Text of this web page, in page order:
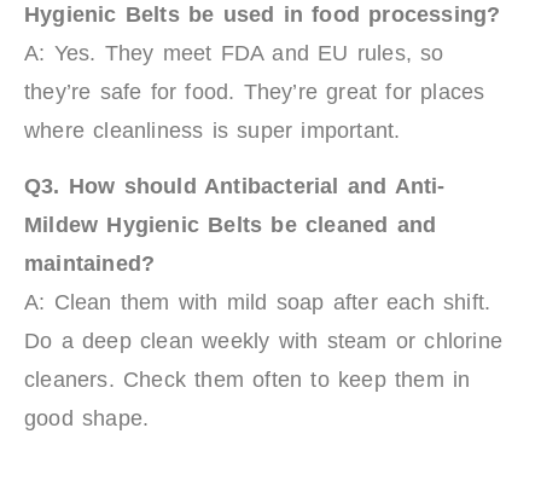
Hygienic Beltsbe used in food processing?
A: Yes. They meet FDA and EU rules, so
they’re safe for food. They’re great for places
where cleanliness is super important.
Q3. How should Antibacterial and Anti-
Mildew Hygienic Belts be cleaned and
maintained?
A: Clean them with mild soap after each shift.
Do a deep clean weekly with steam or chlorine
cleaners. Check them often to keep them in
good shape.